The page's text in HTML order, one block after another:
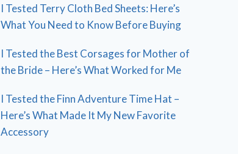
I Tested Terry Cloth Bed Sheets: Here’s
What You Need to Know Before Buying
I Tested the Best Corsages for Mother of
the Bride – Here’s What Worked for Me
I Tested the Finn Adventure Time Hat –
Here’s What Made It My New Favorite
Accessory